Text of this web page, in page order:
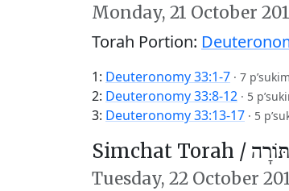
Monday, 21 October
Torah Portion:
1: Deuteronomy 33:1-7 · 7 p’sukim
2: Deuteronomy 33:8-12 · 5
3: Deuteronomy 33:13-17 · 5
Simchat Torah /
Tuesday, 22 October